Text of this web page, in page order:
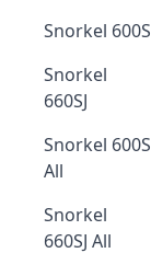
Snorkel 600S
Snorkel
660SJ
Snorkel 600S
All
Snorkel
660SJ All